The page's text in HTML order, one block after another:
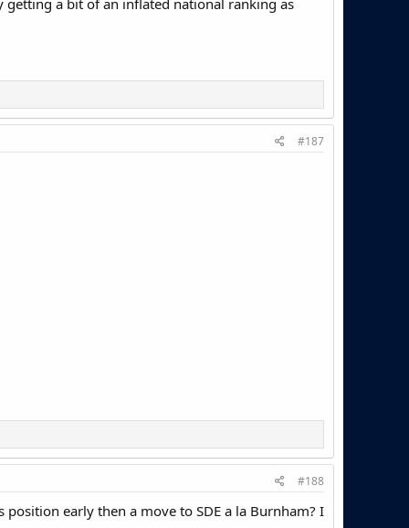
getting a bit of an inflated national ranking as
#187
#188
early then a move to SDE a la Burnham? I